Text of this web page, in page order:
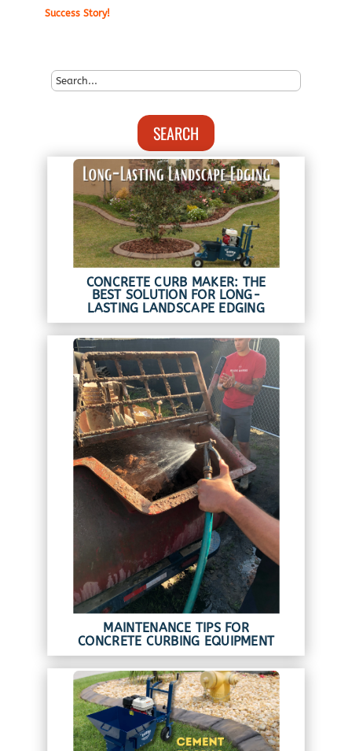
Success Story!
SEARCH
CONCRETE CURB MAKER: THE
BEST SOLUTION FOR LONG-
LASTING LANDSCAPE EDGING
MAINTENANCE TIPS FOR
CONCRETE CURBING EQUIPMENT